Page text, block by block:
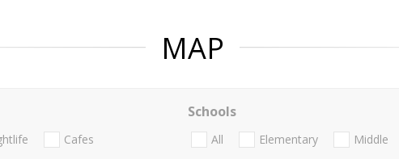
MAP
Cafes
Schools
All Elementary Middle